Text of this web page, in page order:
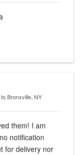
Bronxville, NY
them! I am
notification
for delivery nor